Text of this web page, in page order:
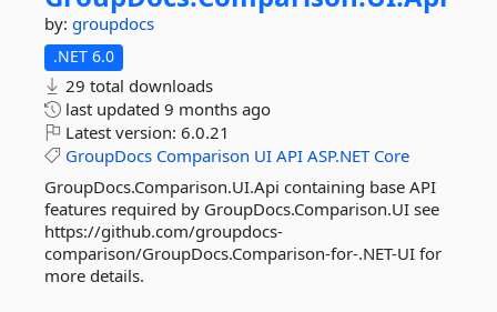
by: groupdocs
.NET 6.0
29 total downloads
last updated 9 months ago
Latest version: 6.0.21
GroupDocs Comparison UI API ASP.NET Core
GroupDocs.Comparison.UI.Api containing base API
features required by GroupDocs.Comparison.UI see
https://github.com/groupdocs-
comparison/GroupDocs.Comparison-for-.NET-UI for
more details.